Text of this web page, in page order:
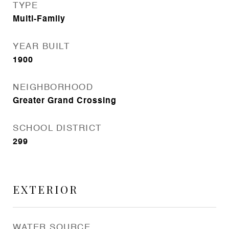
TYPE
Multi-Family
YEAR BUILT
1900
NEIGHBORHOOD
Greater Grand Crossing
SCHOOL DISTRICT
299
EXTERIOR